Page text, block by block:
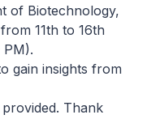
of Biotechnology,
11th to 16th
PM).
gain insights from
Thank